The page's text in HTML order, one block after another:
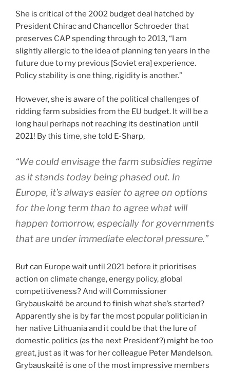
She is critical of the 2002 budget deal hatched by
President Chirac and Chancellor Schroeder that
preserves CAP spending through to 2013, “I am
slightly allergic to the idea of planning ten years in the
future due to my previous [Soviet era] experience.
Policy stability is one thing, rigidity is another.”
However, she is aware of the political challenges of
ridding farm subsidies from the EU budget. It will be a
long haul perhaps not reaching its destination until
2021! By this time, she told E-Sharp,
“We could envisage the farm subsidies regime
as it stands today being phased out. In
Europe, it’s always easier to agree on options
for the long term than to agree what will
happen tomorrow, especially for governments
that are under immediate electoral pressure.”
But can Europe wait until 2021 before it prioritises
action on climate change, energy policy, global
competitiveness? And will Commissioner
Grybauskaité be around to finish what she’s started?
Apparently she is by far the most popular politician in
her native Lithuania and it could be that the lure of
domestic politics (as the next President?) might be too
great, just as it was for her colleague Peter Mandelson.
Grybauskaité is one of the most impressive members